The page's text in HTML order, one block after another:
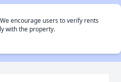
encourage users to verify rents
with the property.